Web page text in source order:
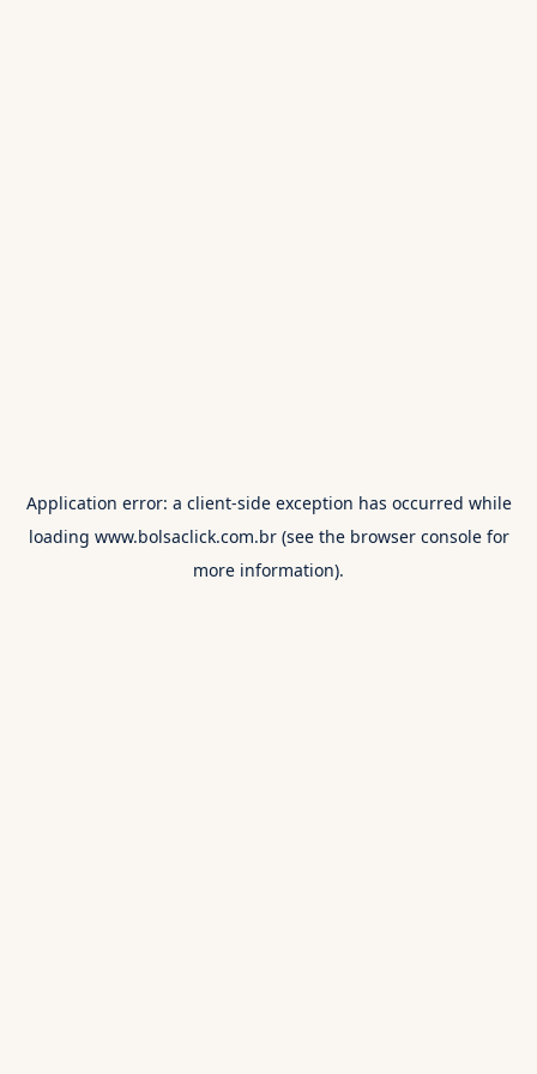
Application error: a client-side exception has occurred while
loading www.bolsaclick.com.br(see the browser consolefor
more information).